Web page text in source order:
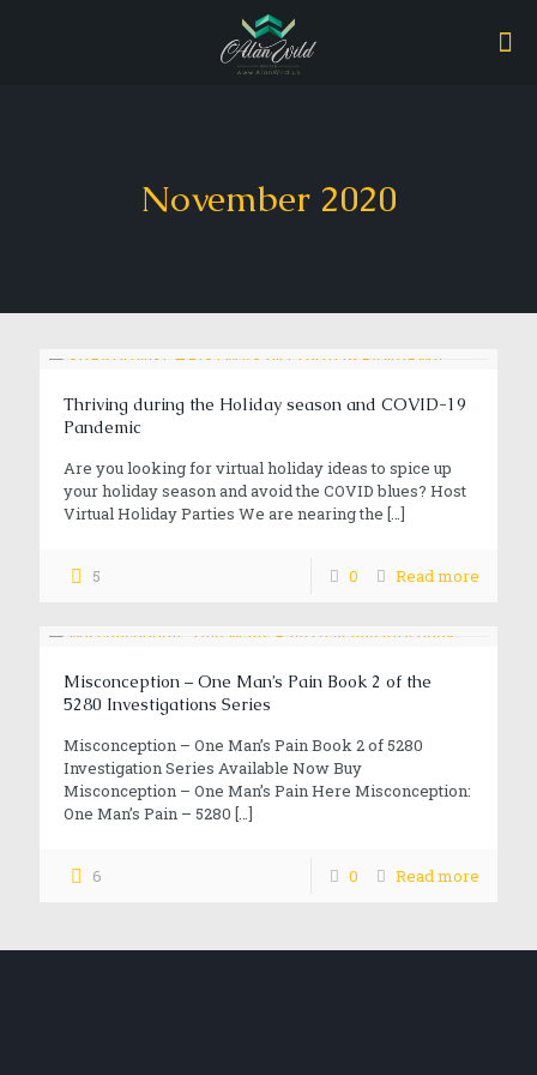
November 2020
Thriving during the Holiday season and COVID-19
Pandemic
Are you looking for virtual holiday ideas to spice up
your holiday season and avoid the COVID blues? Host
Virtual Holiday Parties We are nearing the […]
5 0 Read more
Misconception – One Man’s Pain Book 2 of the
5280 Investigations Series
Misconception – One Man’s Pain Book 2 of 5280
Investigation Series Available Now Buy
Misconception – One Man’s Pain Here Misconception:
One Man’s Pain – 5280 […]
6 0 Read more